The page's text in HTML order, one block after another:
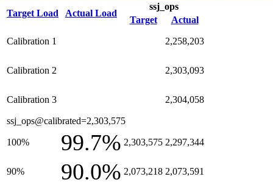
Target Load Actual Load
ssj_ops
Target
Actual
Calibration 1 2,258,203
Calibration 2 2,303,093
Calibration 3 2,304,058
ssj_ops@calibrated=2,303,575
100% 99.7% 2,303,575 2,297,344
90% 90.0% 2,073,218 2,073,591